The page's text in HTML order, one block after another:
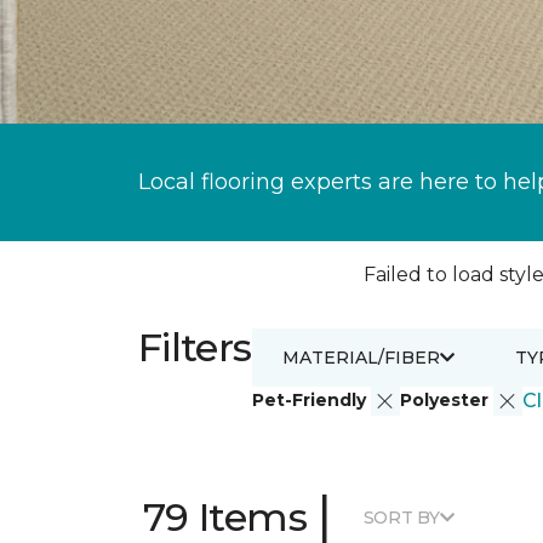
Local flooring experts are here to
Failed to load
Filters
Pet-Friendly Polyester
MATERIAL/FIBER
79 Items | SORT BY